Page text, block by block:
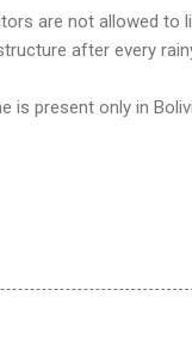
are not allowed to
after every
is present only in